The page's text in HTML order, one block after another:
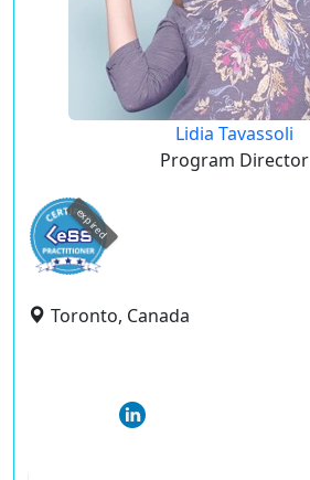
Lidia Tavassoli
Program Director
expired
Toronto, Canada